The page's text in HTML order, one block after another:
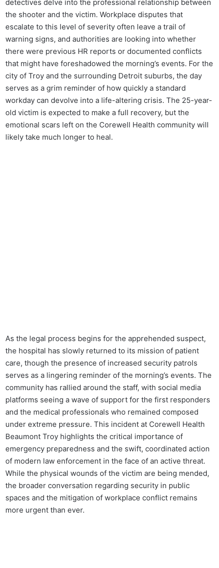
detectives delve into the professional relationship between
the shooter and the victim. Workplace disputes that
escalate to this level of severity often leave a trail of
warning signs, and authorities are looking into whether
there were previous HR reports or documented conflicts
that might have foreshadowed the morning’s events. For the
city of Troy and the surrounding Detroit suburbs, the day
serves as a grim reminder of how quickly a standard
workday can devolve into a life-altering crisis. The 25-year-
old victim is expected to make a full recovery, but the
emotional scars left on the Corewell Health community will
likely take much longer to heal.
As the legal process begins for the apprehended suspect,
the hospital has slowly returned to its mission of patient
care, though the presence of increased security patrols
serves as a lingering reminder of the morning’s events. The
community has rallied around the staff, with social media
platforms seeing a wave of support for the first responders
and the medical professionals who remained composed
under extreme pressure. This incident at Corewell Health
Beaumont Troy highlights the critical importance of
emergency preparedness and the swift, coordinated action
of modern law enforcement in the face of an active threat.
While the physical wounds of the victim are being mended,
the broader conversation regarding security in public
spaces and the mitigation of workplace conflict remains
more urgent than ever.